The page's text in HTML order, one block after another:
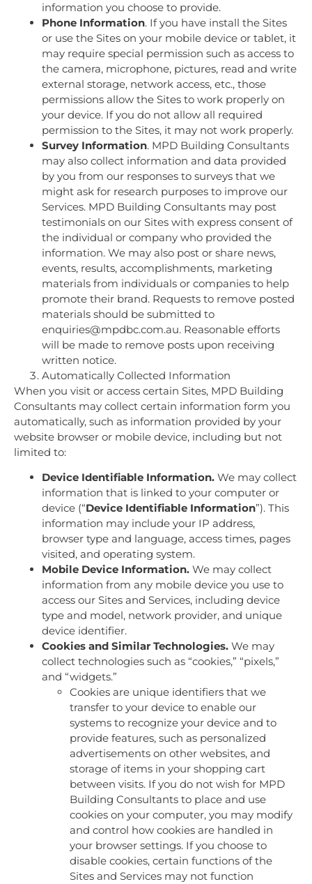
information you choose to provide.
Phone Information. If you have install the Sites
or use the Sites on your mobile device or tablet, it
may require special permission such as access to
the camera, microphone, pictures, read and write
external storage, network access, etc., those
permissions allow the Sites to work properly on
your device. If you do not allow all required
permission to the Sites, it may not work properly.
Survey Information. MPD Building Consultants
may also collect information and data provided
by you from our responses to surveys that we
might ask for research purposes to improve our
Services. MPD Building Consultants may post
testimonials on our Sites with express consent of
the individual or company who provided the
information. We may also post or share news,
events, results, accomplishments, marketing
materials from individuals or companies to help
promote their brand. Requests to remove posted
materials should be submitted to
enquiries@mpdbc.com.au. Reasonable efforts
will be made to remove posts upon receiving
written notice.
Automatically Collected Information
When you visit or access certain Sites, MPD Building
Consultants may collect certain information form you
automatically, such as information provided by your
website browser or mobile device, including but not
limited to:
Device Identifiable Information. We may collect
information that is linked to your computer or
device (“Device Identifiable Information”). This
information may include your IP address,
browser type and language, access times, pages
visited, and operating system.
Mobile Device Information. We may collect
information from any mobile device you use to
access our Sites and Services, including device
type and model, network provider, and unique
device identifier.
Cookies and Similar Technologies. We may
collect technologies such as “cookies,” “pixels,”
and “widgets.”
Cookies are unique identifiers that we
transfer to your device to enable our
systems to recognize your device and to
provide features, such as personalized
advertisements on other websites, and
storage of items in your shopping cart
between visits. If you do not wish for MPD
Building Consultants to place and use
cookies on your computer, you may modify
and control how cookies are handled in
your browser settings. If you choose to
disable cookies, certain functions of the
Sites and Services may not function